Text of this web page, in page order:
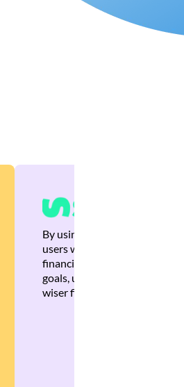
By using Brankas APIs, we
users with quick,
financial recommendations
goals, ultimately helping
wiser financial decisions.